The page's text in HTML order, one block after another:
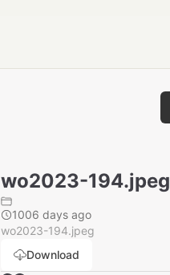
wo2023-194.jpeg
1006 days ago
wo2023-194.jpeg
Download